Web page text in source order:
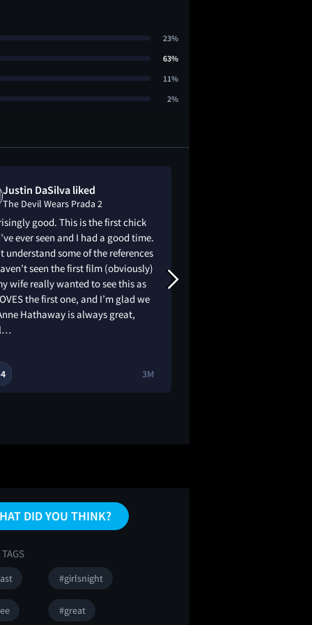
23%
63%
11%
2%
Justin DaSilva liked
The Devil Wears Prada 2
good. This is the first chick
ever seen and I had a good time.
understand some of the references
seen the first film (obviously)
wife really wanted to see this as
the first one, and I’m glad we
Hathaway is always great,
4 3M
DID YOU THINK?
#girlsnight
#great